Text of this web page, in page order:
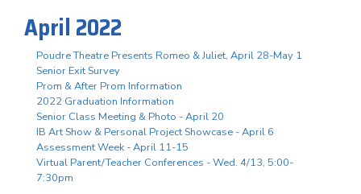
April 2022
Poudre Theatre Presents Romeo & Juliet, April 28-May 1
Senior Exit Survey
Prom & After Prom Information
2022 Graduation Information
Senior Class Meeting & Photo - April 20
IB Art Show & Personal Project Showcase - April 6
Assessment Week - April 11-15
Virtual Parent/Teacher Conferences - Wed. 4/13, 5:00-
7:30pm